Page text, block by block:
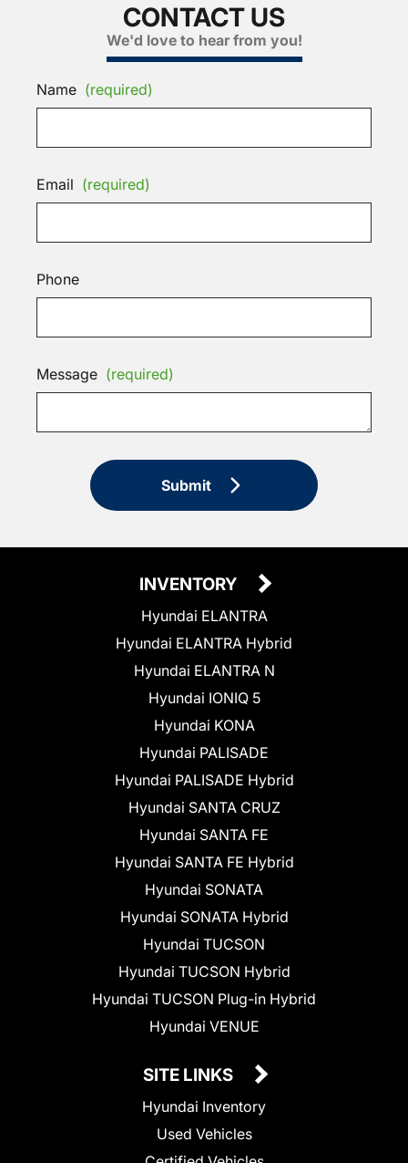
CONTACT US
We'd love to hear from you!
Name (required)
Email (required)
Phone
Message (required)
Submit
INVENTORY
Hyundai ELANTRA
Hyundai ELANTRA Hybrid
Hyundai ELANTRA N
Hyundai IONIQ 5
Hyundai KONA
Hyundai PALISADE
Hyundai PALISADE Hybrid
Hyundai SANTA CRUZ
Hyundai SANTA FE
Hyundai SANTA FE Hybrid
Hyundai SONATA
Hyundai SONATA Hybrid
Hyundai TUCSON
Hyundai TUCSON Hybrid
Hyundai TUCSON Plug-in Hybrid
Hyundai VENUE
SITE LINKS
Hyundai Inventory
Used Vehicles